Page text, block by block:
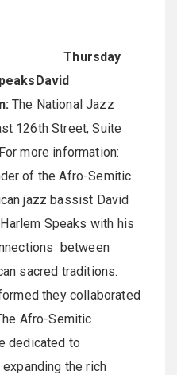
Thursday
David
The National Jazz
126th Street, Suite
more information:
of the Afro-Semitic
jazz bassist David
Speaks with his
between
sacred traditions.
they collaborated
Afro-Semitic
dedicated to
the rich